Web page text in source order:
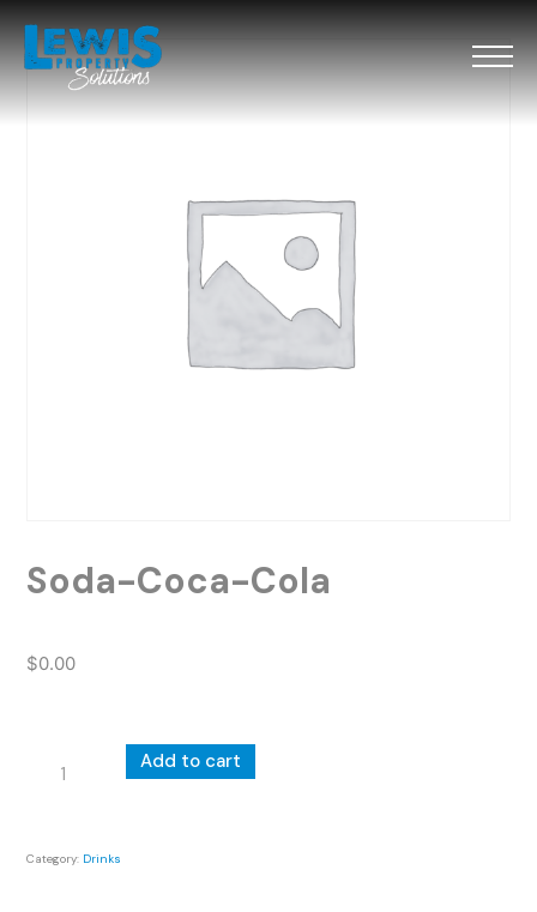
Soda-Coca-Cola
$0.00
quantity
Add to cart
Category: Drinks